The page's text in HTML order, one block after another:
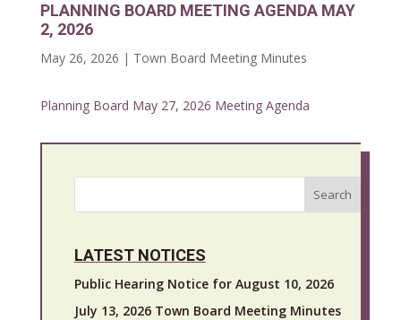
PLANNING BOARD MEETING AGENDA MAY
2, 2026
May 26, 2026 | Town Board Meeting Minutes
Planning Board May 27, 2026 Meeting Agenda
Search
LATEST NOTICES
Public Hearing Notice for August 10, 2026
July 13, 2026 Town Board Meeting Minutes